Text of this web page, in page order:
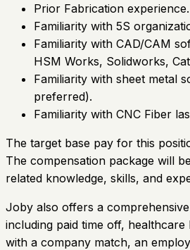
Prior Fabrication experience.
Familiarity with 5S
Familiarity with CAD/CAM
HSM Works, Solidworks,
Familiarity with sheet metal
preferred).
Familiarity with CNC Fiber
The target base pay for this
The compensation package will
related knowledge, skills, and
Joby also offers a
including paid time off,
with a company match, an